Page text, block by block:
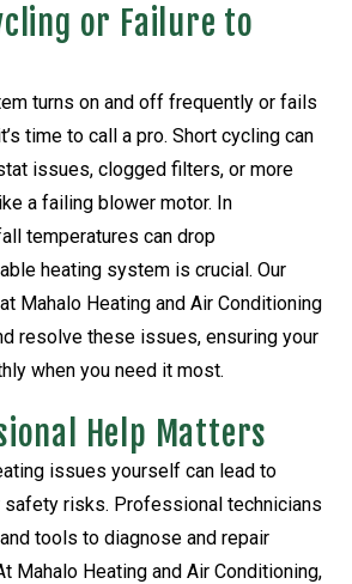
or Failure to
turns on and off frequently or fails
time to call a pro. Short cycling can
issues, clogged filters, or more
a failing blower motor. In
temperatures can drop
heating system is crucial. Our
Mahalo Heating and Air Conditioning
resolve these issues, ensuring your
when you need it most.
Help Matters
issues yourself can lead to
risks. Professional technicians
tools to diagnose and repair
Mahalo Heating and Air Conditioning,